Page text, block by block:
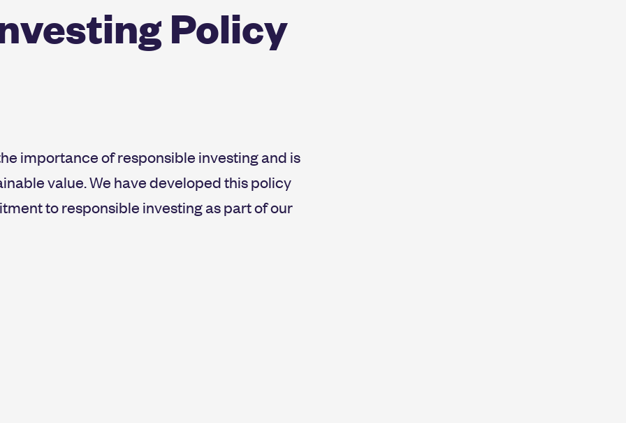
Policy
importance of responsible investing and is
value. We have developed this policy
to responsible investing as part of our